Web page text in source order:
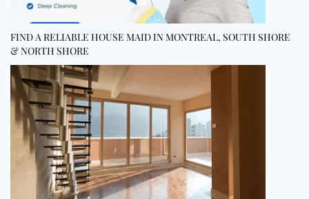
FIND A RELIABLE HOUSE MAID IN MONTREAL, SOUTH SHORE
& NORTH SHORE